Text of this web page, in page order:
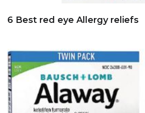
6 Best red eye Allergy reliefs